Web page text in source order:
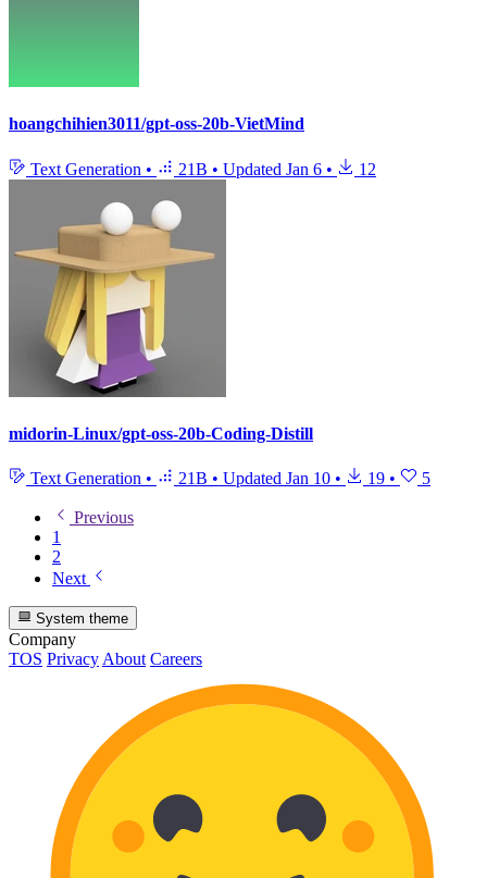
hoangchihien3011/gpt-oss-20b-VietMind
Text Generation • 21B • Updated Jan 6 • 12
midorin-Linux/gpt-oss-20b-Coding-Distill
Text Generation • 21B • Updated Jan 10 • 19 • 5
Previous
1
2
Next
System theme
Company
TOS PrivacyAbout Careers